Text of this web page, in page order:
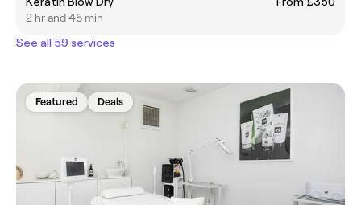
2 hr and 45 min
See all 59 services
Featured Deals